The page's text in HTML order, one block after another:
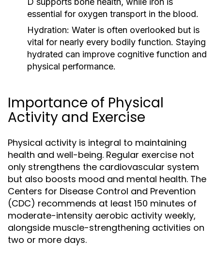
essential for oxygen transport in the blood.
Hydration: Water is often overlooked but is
vital for nearly every bodily function. Staying
hydrated can improve cognitive function and
physical performance.
Importance of Physical
Activity and Exercise
Physical activity is integral to maintaining
health and well-being. Regular exercise not
only strengthens the cardiovascular system
but also boosts mood and mental health. The
Centers for Disease Control and Prevention
(CDC) recommends at least 150 minutes of
moderate-intensity aerobic activity weekly,
alongside muscle-strengthening activities on
two or more days.